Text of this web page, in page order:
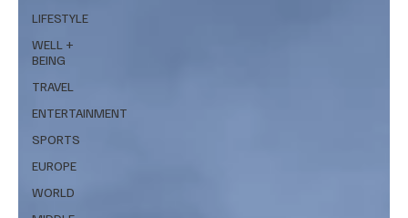
LIFESTYLE
WELL +
BEING
TRAVEL
ENTERTAINMENT
SPORTS
EUROPE
WORLD